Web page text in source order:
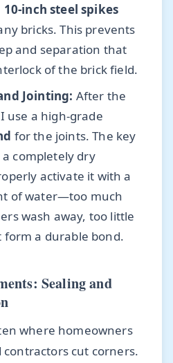
10-inch steel spikes
bricks. This prevents
and separation that
of the brick field.
Jointing: After the
use a high-grade
for the joints. The key
completely dry
activate it with a
of water—too much
wash away, too little
a durable bond.
Sealing and
where homeowners
cut corners.